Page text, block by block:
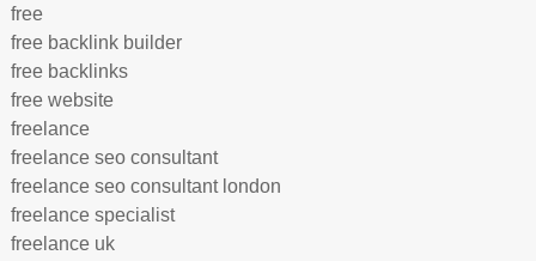
free
free backlink builder
free backlinks
free website
freelance
freelance seo consultant
freelance seo consultant london
freelance specialist
freelance uk